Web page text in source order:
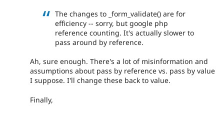
The changes to _form_validate() are for
efficiency -- sorry, but google php
reference counting. It's actually slower to
pass around by reference.
Ah, sure enough. There's a lot of misinformation and
assumptions about pass by reference vs. pass by value
I suppose. I'll change these back to value.
Finally,